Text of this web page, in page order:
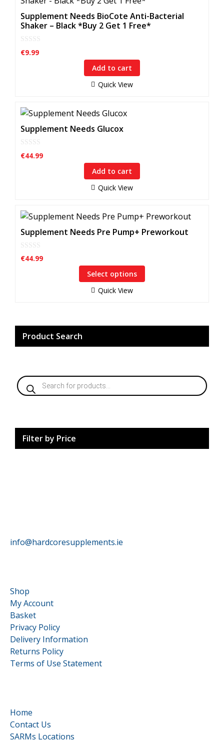
Supplement Needs BioCote Anti-Bacterial
Shaker – Black *Buy 2 Get 1 Free*
0
o
€9.99
Add to cart
Quick View
Supplement Needs Glucox
0
o
€44.99
Add to cart
Quick View
Supplement Needs Pre Pump+ Preworkout
0
o
€44.99
Select options
This
product
has
variants.
chosen
on
the
Quick View
Product Search
Products
search
Filter by Price
info@hardcoresupplements.ie
Shop
My Account
Basket
Privacy Policy
Delivery Information
Returns Policy
Terms of Use Statement
Home
Contact Us
SARMs Locations